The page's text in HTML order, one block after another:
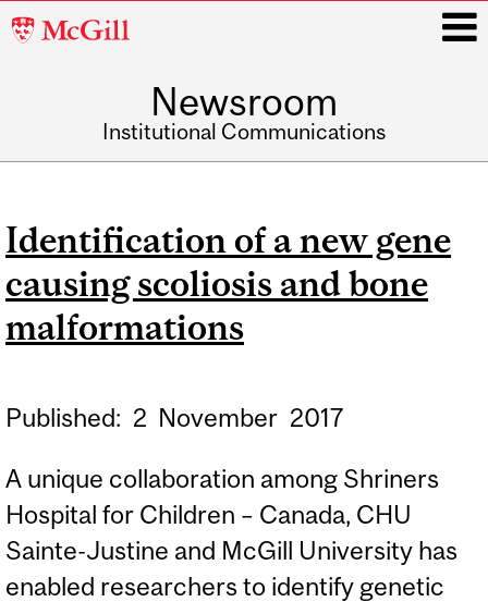
McGill
Newsroom
Institutional Communications
Identification of a new gene
causing scoliosis and bone
malformations
Published: 2 November 2017
A unique collaboration among Shriners
Hospital for Children – Canada, CHU
Sainte-Justine and McGill University has
enabled researchers to identify genetic